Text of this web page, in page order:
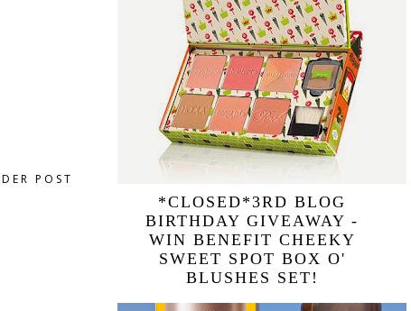
POST
*CLOSED*3RD BLOG
BIRTHDAY GIVEAWAY -
WIN BENEFIT CHEEKY
SWEET SPOT BOX O'
BLUSHES SET!